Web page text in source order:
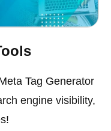
Tag Generator
engine visibility,